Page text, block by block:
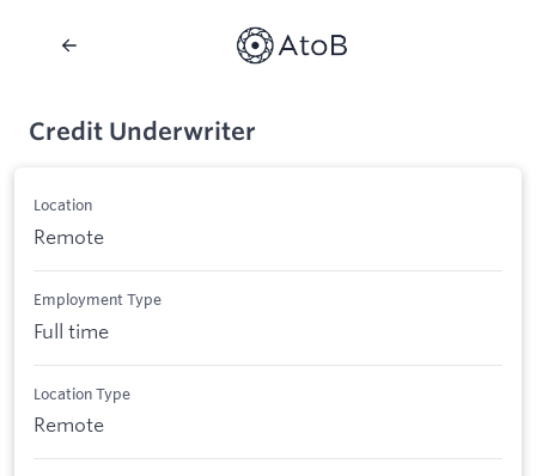
Credit Underwriter
Location
Remote
Employment Type
Full time
Location Type
Remote